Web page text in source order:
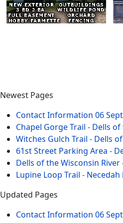
Newest Pages
Contact Information 06
Chapel Gorge Trail - Dells
Witches Gulch Trail - Dells
61st Street Parking Area -
Dells of the Wisconsin River
Lupine Loop Trail -
Updated Pages
Contact Information 06